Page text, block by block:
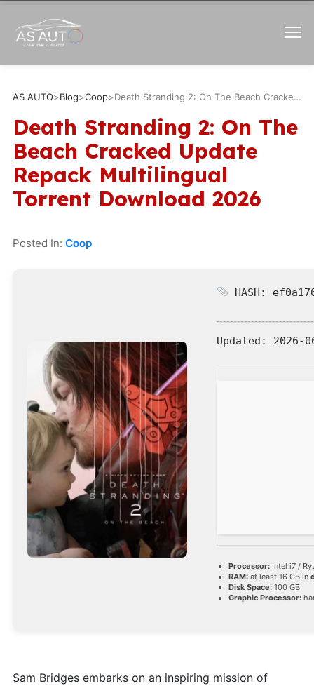
AS AUTO>Blog>Coop> Death Stranding 2: On The Beach Cracked Update Repack Multilingual Torrent Download 2026
Death Stranding 2: On The
Beach Cracked Update
Repack Multilingual
Torrent Download 2026
Posted In: Coop
HASH:
Updated: 2026-
Processor:Intel i7 /
RAM:at least 16 GB in
Disk Space:100 GB
Graphic Processor:
Sam Bridges embarks on an inspiring mission of